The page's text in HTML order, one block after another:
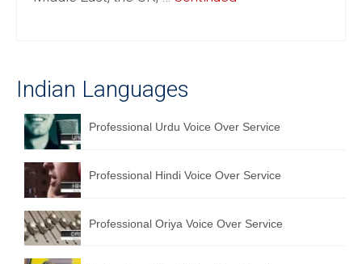
English to Korean Translation Service
Hindi to Marathi Translation Service
Hindi to Tamil Translation Service
Hindi to Telugu Translation Service
English to Greek Translation Service
All Language
Indian Languages
Professional Urdu Voice Over Service
Professional Hindi Voice Over Service
Professional Oriya Voice Over Service